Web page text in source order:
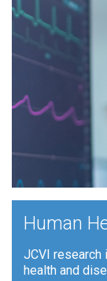
Human
JCVI research
health and